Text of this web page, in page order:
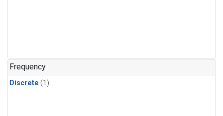
Frequency
Discrete (1)